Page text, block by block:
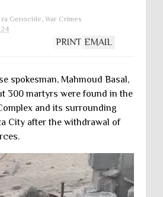
Genocide, War Crimes
EMAIL
PRINT
spokesman, Mahmoud Basal,
300 martyrs were found in the
and its surrounding
City after the withdrawal of